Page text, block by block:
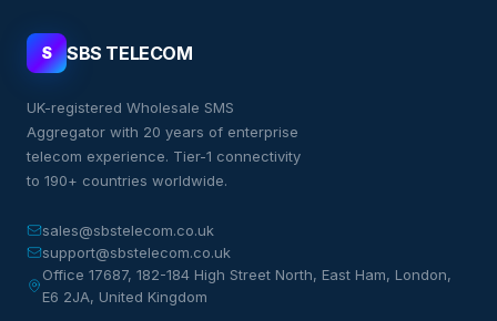
S SBS TELECOM
UK-registered Wholesale SMS
Aggregator with 20 years of enterprise
telecom experience. Tier-1 connectivity
to 190+ countries worldwide.
sales@sbstelecom.co.uk
support@sbstelecom.co.uk
Office 17687, 182-184 High Street North, East Ham, London,
E6 2JA, United Kingdom